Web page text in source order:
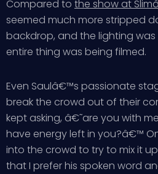
Compared to the show at
seemed much more stripped
backdrop, and the lighting
entire thing was being filmed.
Even Saulâ€™s passionate
break the crowd out of their
kept asking, â€˜are you with
have energy left in you?â€™
into the crowd to try to mix it
that I prefer his spoken word